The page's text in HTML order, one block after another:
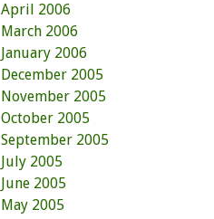
April 2006
March 2006
January 2006
December 2005
November 2005
October 2005
September 2005
July 2005
June 2005
May 2005